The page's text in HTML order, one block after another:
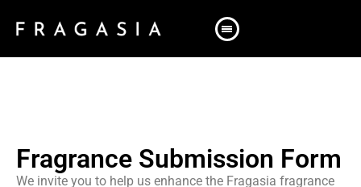
Fragrance Submission Form
We invite you to help us enhance the Fragasia fragrance